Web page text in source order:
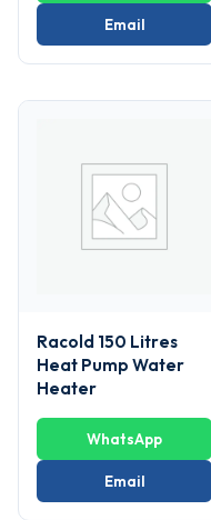
Email
Racold 150 Litres
Heat Pump Water
Heater
WhatsApp
Email